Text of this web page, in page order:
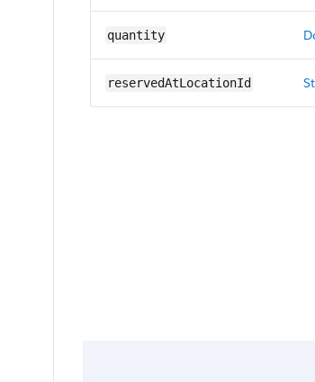
quantity
reservedAt​LocationId